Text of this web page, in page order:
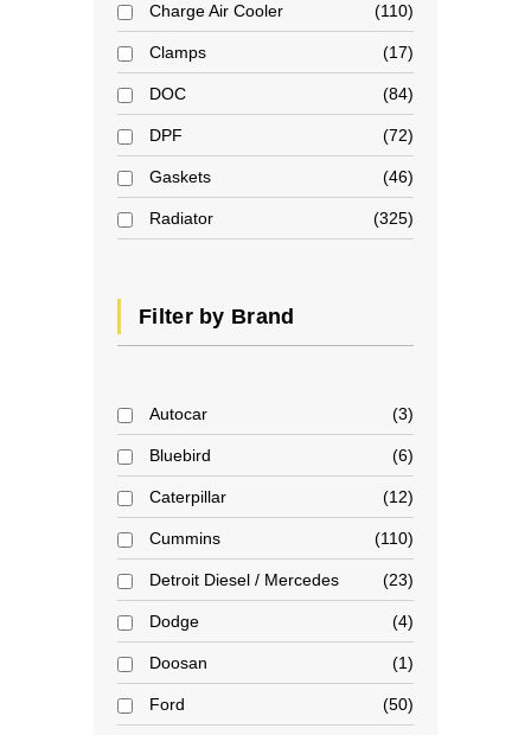
Charge Air Cooler 110
Clamps 17
DOC 84
DPF 72
Gaskets 46
Radiator 325
Filter by Brand
Autocar 3
Bluebird 6
Caterpillar 12
Cummins 110
Detroit Diesel / Mercedes 23
Dodge 4
Doosan 1
Ford 50